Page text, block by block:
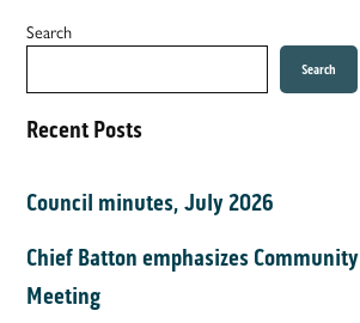
Search
Search
Recent Posts
Council minutes, July 2026
Chief Batton emphasizes
Meeting